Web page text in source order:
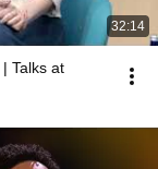
32:14